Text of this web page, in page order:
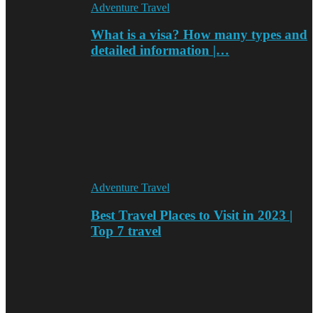
Adventure Travel
What is a visa? How many types and
detailed information |…
Adventure Travel
Best Travel Places to Visit in 2023 |
Top 7 travel